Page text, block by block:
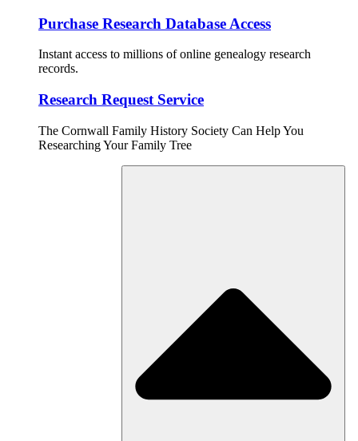
Purchase Research Database Access
Instant access to millions of online genealogy research
records.
Research Request Service
The Cornwall Family History Society Can Help You
Researching Your Family Tree